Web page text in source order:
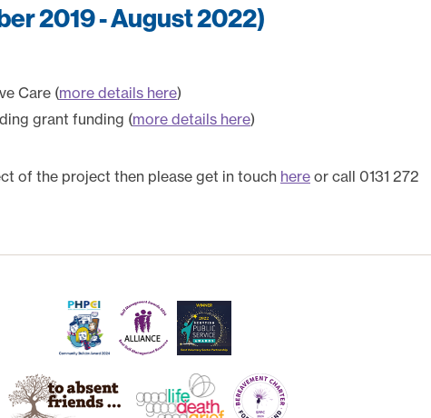
2019 - August 2022)
Care (more details here)
grant funding (more details here)
of the project then please get in touch here or call 0131 272